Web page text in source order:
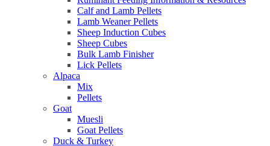
Calf and Lamb Pellets
Lamb Weaner Pellets
Sheep Induction Cubes
Sheep Cubes
Bulk Lamb Finisher
Lick Pellets
Alpaca
Mix
Pellets
Goat
Muesli
Goat Pellets
Duck & Turkey